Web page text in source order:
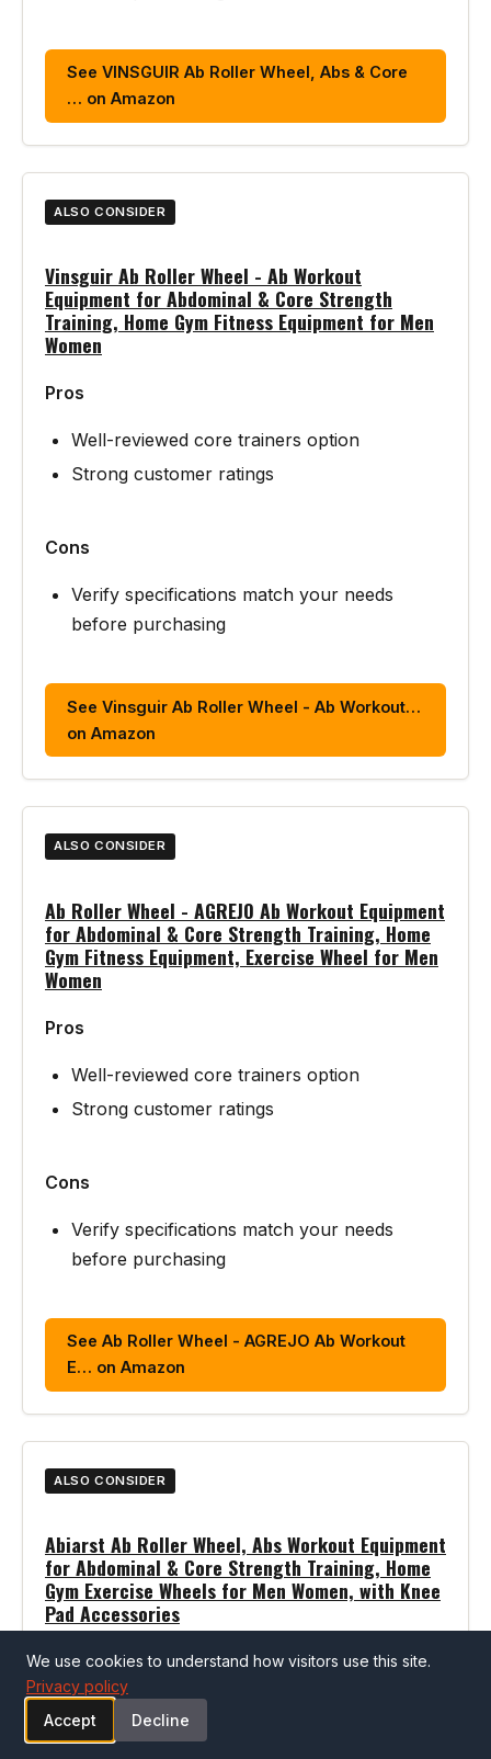
See VINSGUIR Ab Roller Wheel, Abs & Core
… on Amazon
ALSO CONSIDER
Vinsguir Ab Roller Wheel - Ab Workout
Equipment for Abdominal & Core Strength
Training, Home Gym Fitness Equipment for Men
Women
Pros
Well-reviewed core trainers option
Strong customer ratings
Cons
Verify specifications match your needs
before purchasing
See Vinsguir Ab Roller Wheel - Ab Workout…
on Amazon
ALSO CONSIDER
Ab Roller Wheel - AGREJO Ab Workout Equipment
for Abdominal & Core Strength Training, Home
Gym Fitness Equipment, Exercise Wheel for Men
Women
Pros
Well-reviewed core trainers option
Strong customer ratings
Cons
Verify specifications match your needs
before purchasing
See Ab Roller Wheel - AGREJO Ab Workout
E… on Amazon
ALSO CONSIDER
Abiarst Ab Roller Wheel, Abs Workout Equipment
for Abdominal & Core Strength Training, Home
Gym Exercise Wheels for Men Women, with Knee
Pad Accessories
Pros
Well-reviewed core trainers option
Strong customer ratings
We use cookies to understand how visitors use this site.
Privacy policy
Accept
Decline